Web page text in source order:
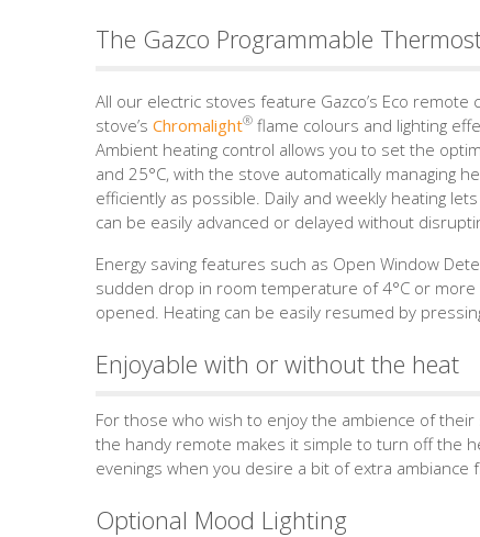
The Gazco Programmable
All our electric stoves feature Gazco’s Eco
stove’s Chromalight® flame colours and lighting
Ambient heating control allows you to set the
and 25°C, with the stove automatically managing
efficiently as possible. Daily and weekly heating
can be easily advanced or delayed without
Energy saving features such as Open Window
sudden drop in room temperature of 4°C or
opened. Heating can be easily resumed by
Enjoyable with or without the heat
For those who wish to enjoy the ambience of
the handy remote makes it simple to turn off the
evenings when you desire a bit of extra ambiance
Optional Mood Lighting